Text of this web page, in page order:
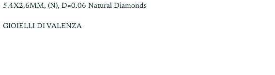
5.4X2.6MM, (N), D=0.06 Natural Diamonds
GIOIELLI DI VALENZA